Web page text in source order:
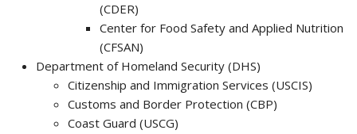
(CDER)
Center for Food Safety and Applied Nutrition
(CFSAN)
Department of Homeland Security (DHS)
Citizenship and Immigration Services (USCIS)
Customs and Border Protection (CBP)
Coast Guard (USCG)